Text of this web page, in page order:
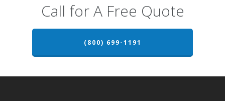
Call for A Free Quote
(800) 699-1191